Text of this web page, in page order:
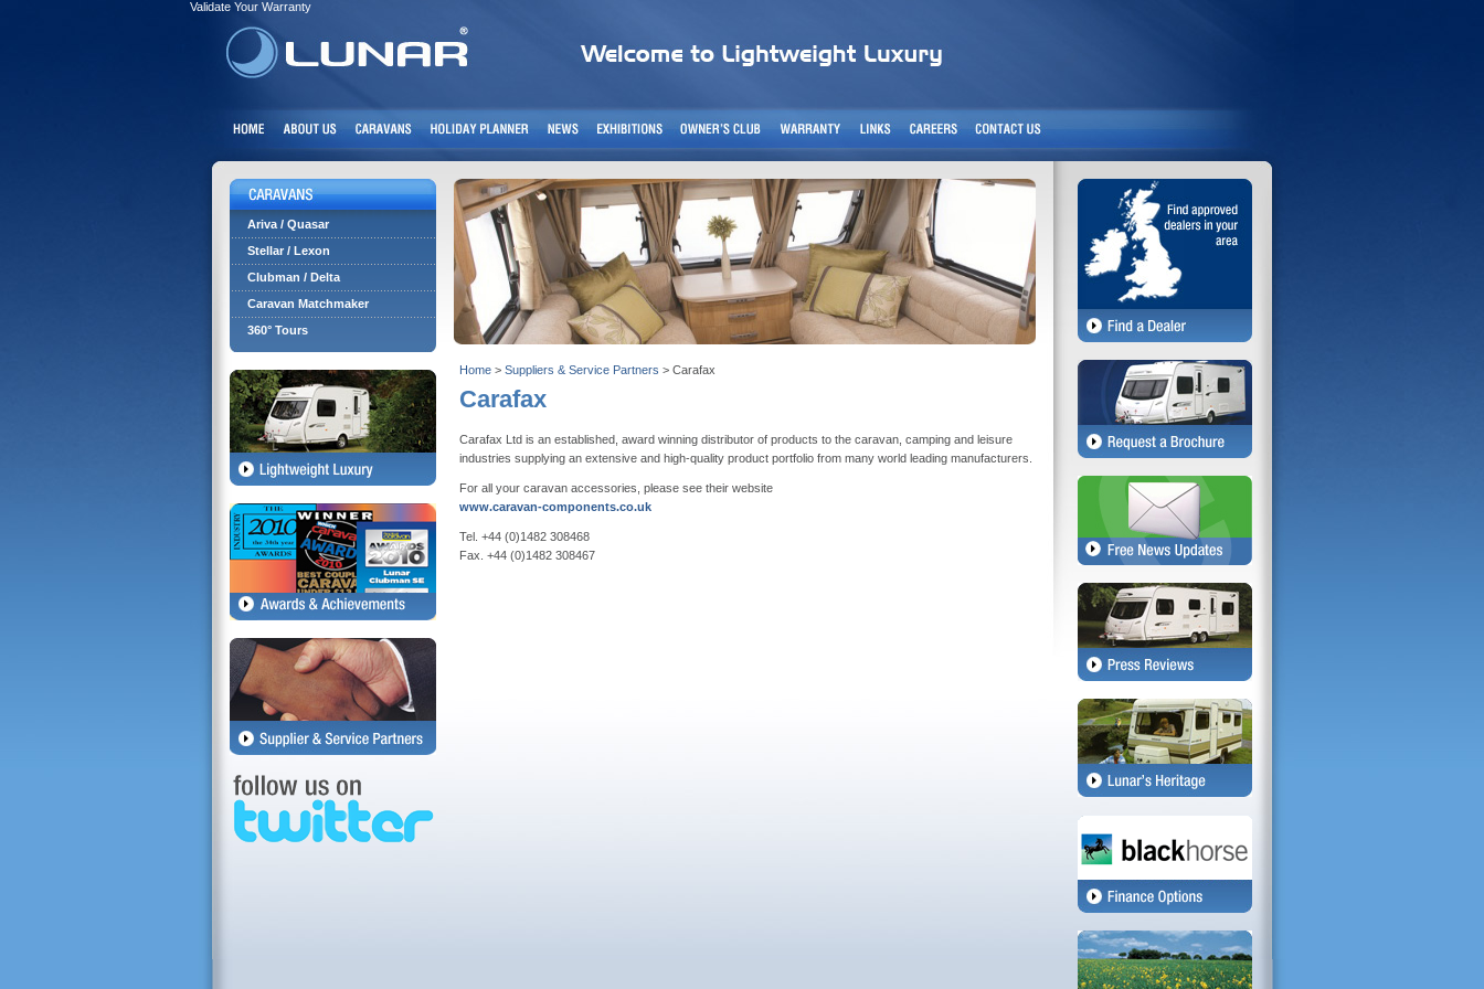
Validate Your Warranty
Ariva / Quasar
Stellar / Lexon
Clubman / Delta
Caravan Matchmaker
360° Tours
Home > Suppliers & Service Partners > Carafax
Carafax
Carafax Ltd is an established, award winning distributor of products to the caravan, camping and leisure
industries supplying an extensive and high-quality product portfolio from many world leading manufacturers.
For all your caravan accessories, please see their website
www.caravan-components.co.uk
Tel. +44 (0)1482 308468
Fax. +44 (0)1482 308467